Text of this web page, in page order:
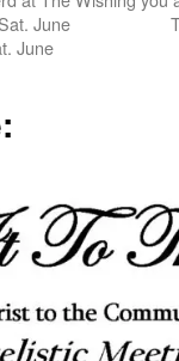
June
June